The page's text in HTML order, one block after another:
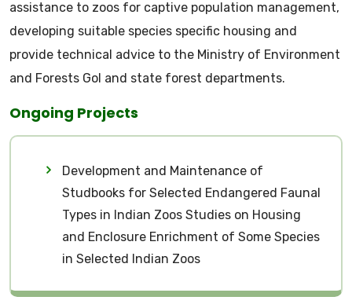
assistance to zoos for captive population management,
developing suitable species specific housing and
provide technical advice to the Ministry of Environment
and Forests GoI and state forest departments.
Ongoing Projects
Development and Maintenance of
Studbooks for Selected Endangered Faunal
Types in Indian Zoos Studies on Housing
and Enclosure Enrichment of Some Species
in Selected Indian Zoos